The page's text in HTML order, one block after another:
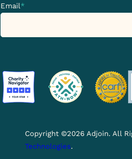
Email*
Copyright ©2026 Adjoin. All
Technologies.